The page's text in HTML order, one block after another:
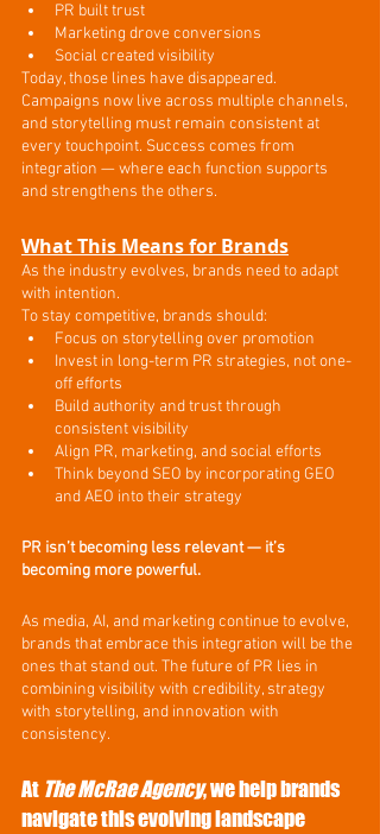
PR built trust
Marketing drove conversions
Social created visibility
Today, those lines have disappeared.
Campaigns now live across multiple channels,
and storytelling must remain consistent at
every touchpoint. Success comes from
integration — where each function supports
and strengthens the others.
What This Means for Brands
As the industry evolves, brands need to adapt
with intention.
To stay competitive, brands should:
Focus on storytelling over promotion
Invest in long-term PR strategies, not one-
off efforts
Build authority and trust through
consistent visibility
Align PR, marketing, and social efforts
Think beyond SEO by incorporating GEO
and AEO into their strategy
PR isn’t becoming less relevant — it’s
becoming more powerful.
As media, AI, and marketing continue to evolve,
brands that embrace this integration will be the
ones that stand out. The future of PR lies in
combining visibility with credibility, strategy
with storytelling, and innovation with
consistency.
At The McRae Agency, we help brands
navigate this evolving landscape